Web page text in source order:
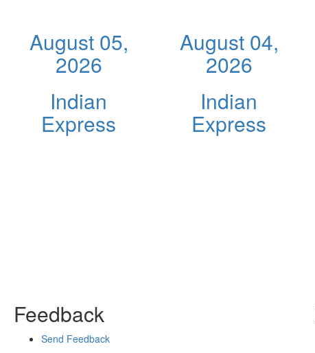
August 05,
2026
Indian
Express
August 04,
2026
Indian
Express
Feedback
Send Feedback